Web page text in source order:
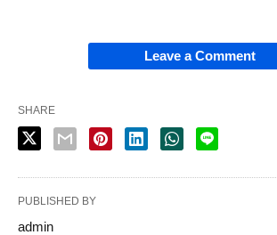
Leave a Comment
SHARE
PUBLISHED BY
admin